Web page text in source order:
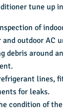
tune up
of
and outdoor AC
debris around
lines,
for leaks.
condition of the